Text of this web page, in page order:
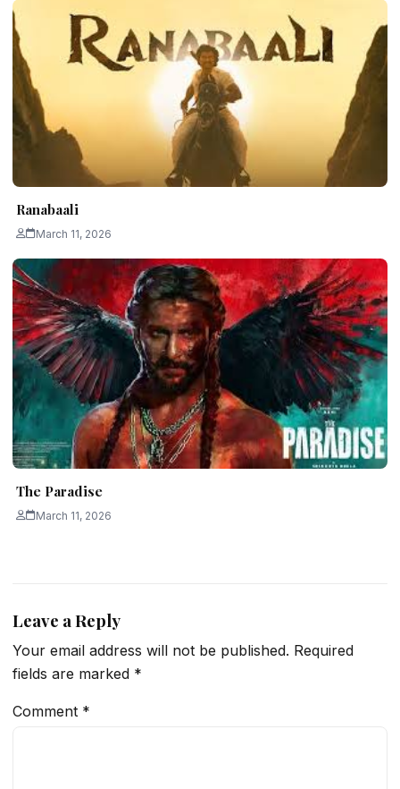
Ranabaali
March 11, 2026
The Paradise
March 11, 2026
Leave a Reply
Your email address will not be published. Required
fields are marked *
Comment *